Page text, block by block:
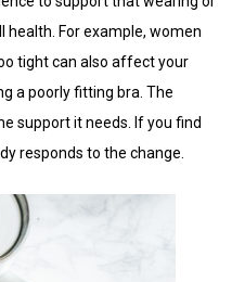
health. For example, women
tight can also affect your
a poorly fitting bra. The
support it needs. If you find
responds to the change.